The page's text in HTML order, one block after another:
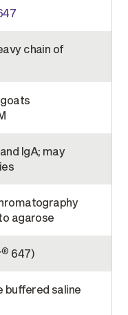
chain of
IgA; may
agarose
® 647)
buffered saline